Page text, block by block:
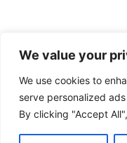
We value your
We use cookies to
serve personalized
By clicking "Accept